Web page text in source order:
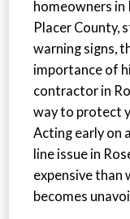
homeowners in
Placer County,
warning signs,
importance of
contractor in
way to protect
Acting early on
line issue in
expensive than
becomes